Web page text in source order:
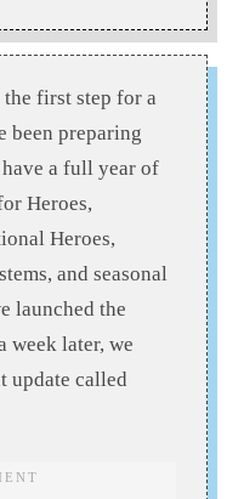
first step for a
been preparing
a full year of
Heroes,
Heroes,
and seasonal
launched the
week later, we
update called